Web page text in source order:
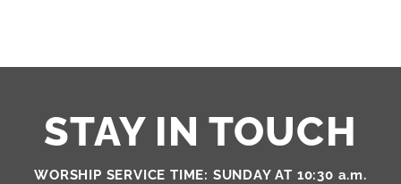
STAY IN TOUCH
WORSHIP SERVICE TIME: SUNDAY AT 10:30 a.m.